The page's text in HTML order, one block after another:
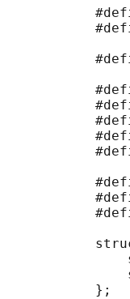
           };